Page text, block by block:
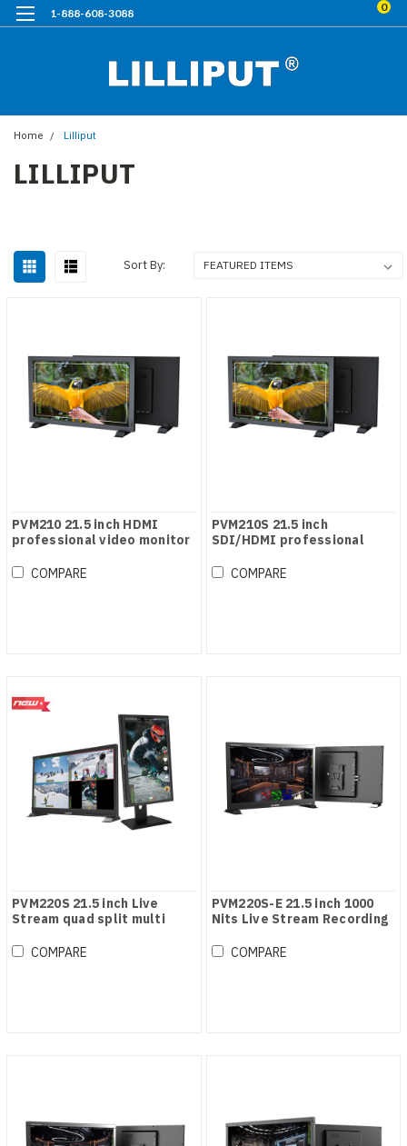
1-888-608-3088 0
Home Lilliput
LILLIPUT
Sort By:
PVM210 21.5 inch HDMI
professional video monitor
COMPARE
PVM210S 21.5 inch
SDI/HDMI professional
COMPARE
PVM220S 21.5 inch Live
Stream quad split multi
COMPARE
PVM220S-E 21.5 inch 1000
Nits Live Stream Recording
COMPARE